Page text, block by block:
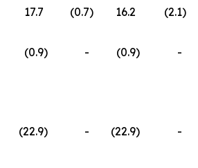
17.7 (0.7) 16.2 (2.1)
(0.9) - (0.9)
-
(22.9) - (22.9)
-